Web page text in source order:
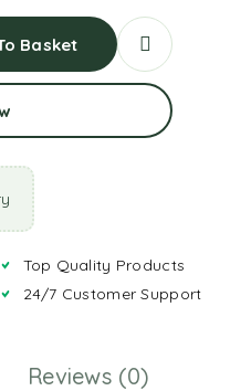
Basket
Top Quality Products
24/7 Customer Support
Reviews (0)